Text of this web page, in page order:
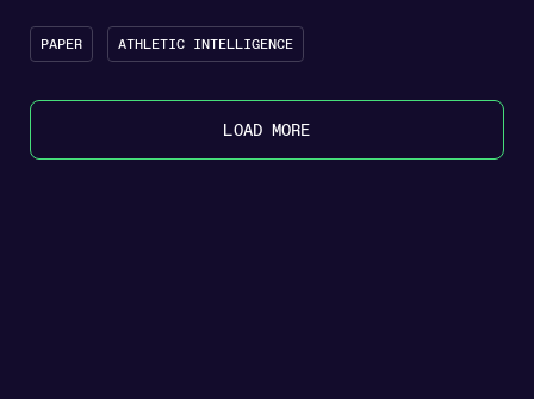
PAPER ATHLETIC INTELLIGENCE
LOAD MORE